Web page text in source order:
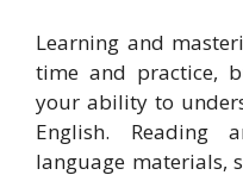
Learning and
time and practice,
your ability to
English. Reading
language materials,